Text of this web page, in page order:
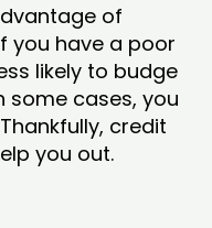
of
you have a poor
likely to budge
some cases, you
credit
you out.